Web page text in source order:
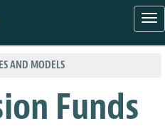
AND MODELS
Funds